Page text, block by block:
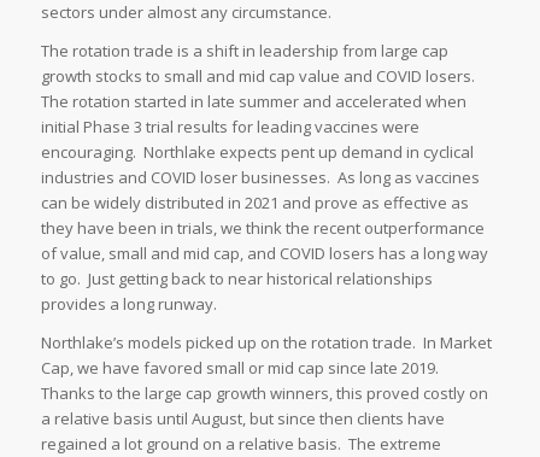
sectors under almost any circumstance.
The rotation trade is a shift in leadership from large cap
growth stocks to small and mid cap value and COVID losers.
The rotation started in late summer and accelerated when
initial Phase 3 trial results for leading vaccines were
encouraging. Northlake expects pent up demand in cyclical
industries and COVID loser businesses. As long as vaccines
can be widely distributed in 2021 and prove as effective as
they have been in trials, we think the recent outperformance
of value, small and mid cap, and COVID losers has a long way
to go. Just getting back to near historical relationships
provides a long runway.
Northlake’s models picked up on the rotation trade. In Market
Cap, we have favored small or mid cap since late 2019.
Thanks to the large cap growth winners, this proved costly on
a relative basis until August, but since then clients have
regained a lot ground on a relative basis. The extreme